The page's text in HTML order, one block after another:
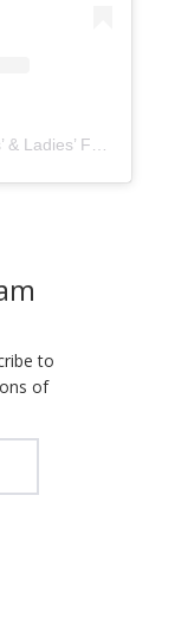
to
of